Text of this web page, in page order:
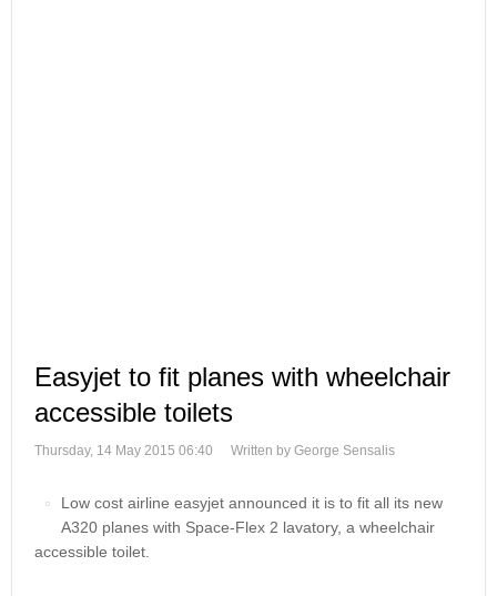
Easyjet to fit planes with wheelchair
accessible toilets
Thursday, 14 May 2015 06:40 Written by George Sensalis
Low cost airline easyjet announced it is to fit all its new
A320 planes with Space-Flex 2 lavatory, a wheelchair
accessible toilet.